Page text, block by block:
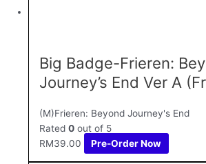
Big Badge-Frieren:
Journey’s End Ver A
(M)Frieren: Beyond Journey's End
Rated0 out of 5
RM39.00 Pre-Order Now